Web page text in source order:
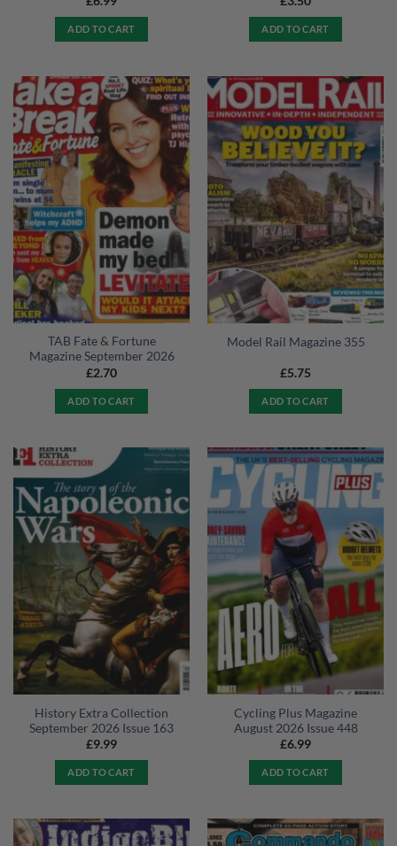
ADD TO CART ADD TO CART
TAB Fate & Fortune
Magazine September 2026
£2.70
ADD TO CART
Model Rail Magazine 355
£5.75
ADD TO CART
History Extra Collection
September 2026 Issue 163
£9.99
ADD TO CART
Cycling Plus Magazine
August 2026 Issue 448
£6.99
ADD TO CART